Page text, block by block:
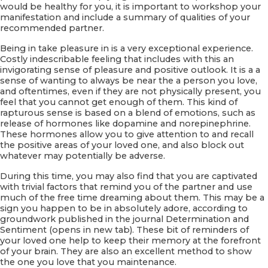
would be healthy for you, it is important to workshop your
manifestation and include a summary of qualities of your
recommended partner.
Being in take pleasure in is a very exceptional experience.
Costly indescribable feeling that includes with this an
invigorating sense of pleasure and positive outlook. It is a a
sense of wanting to always be near the a person you love,
and oftentimes, even if they are not physically present, you
feel that you cannot get enough of them. This kind of
rapturous sense is based on a blend of emotions, such as
release of hormones like dopamine and norepinephrine.
These hormones allow you to give attention to and recall
the positive areas of your loved one, and also block out
whatever may potentially be adverse.
During this time, you may also find that you are captivated
with trivial factors that remind you of the partner and use
much of the free time dreaming about them. This may be a
sign you happen to be in absolutely adore, according to
groundwork published in the journal Determination and
Sentiment (opens in new tab). These bit of reminders of
your loved one help to keep their memory at the forefront
of your brain. They are also an excellent method to show
the one you love that you maintenance.